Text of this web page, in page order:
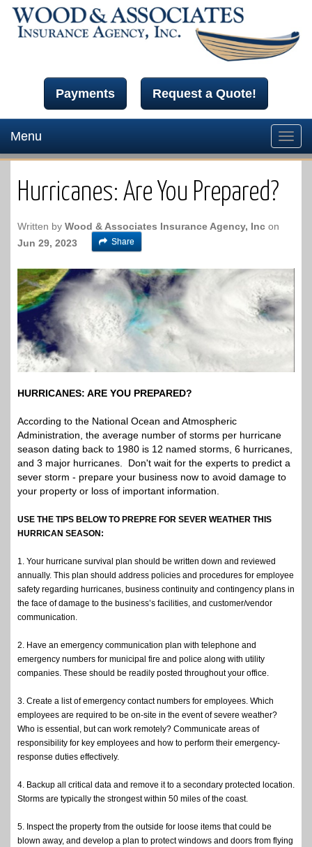
Payments Request a Quote!
Menu
Hurricanes: Are You Prepared?
Written by Wood & Associates Insurance Agency, Inc on
Jun 29, 2023
Share
HURRICANES: ARE YOU PREPARED?
According to the National Ocean and Atmospheric
Administration, the average number of storms per hurricane
season dating back to 1980 is 12 named storms, 6 hurricanes,
and 3 major hurricanes. Don't wait for the experts to predict a
sever storm - prepare your business now to avoid damage to
your property or loss of important information.
USE THE TIPS BELOW TO PREPRE FOR SEVER WEATHER THIS
HURRICAN SEASON:
1. Your hurricane survival plan should be written down and reviewed
annually. This plan should address policies and procedures for employee
safety regarding hurricanes, business continuity and contingency plans in
the face of damage to the business’s facilities, and customer/vendor
communication.
2. Have an emergency communication plan with telephone and
emergency numbers for municipal fire and police along with utility
companies. These should be readily posted throughout your office.
3. Create a list of emergency contact numbers for employees. Which
employees are required to be on-site in the event of severe weather?
Who is essential, but can work remotely? Communicate areas of
responsibility for key employees and how to perform their emergency-
response duties effectively.
4. Backup all critical data and remove it to a secondary protected location.
Storms are typically the strongest within 50 miles of the coast.
5. Inspect the property from the outside for loose items that could be
blown away, and develop a plan to protect windows and doors from flying